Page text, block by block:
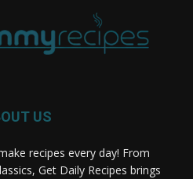
US
recipes every day! From
Get Daily Recipes brings